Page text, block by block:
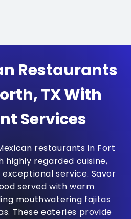
Restaurants
TX With
Services
restaurants in Fort
highly regarded cuisine,
service. Savor
served with warm
mouthwatering fajitas
These eateries provide